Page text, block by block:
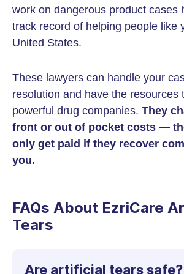
work on dangerous product cases
track record of helping people like
United States.
These lawyers can handle your
resolution and have the resources
powerful drug companies. They
front or out of pocket costs —
only get paid if they recover
you.
FAQs About EzriCare
Tears
Are artificial tears safe?